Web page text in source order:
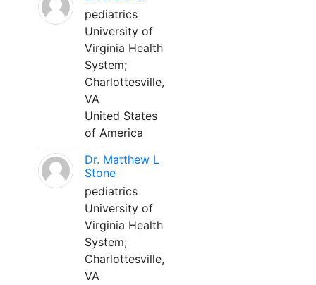
pediatrics
University of
Virginia Health
System;
Charlottesville,
VA
United States
of America
Dr. Matthew L
Stone
pediatrics
University of
Virginia Health
System;
Charlottesville,
VA